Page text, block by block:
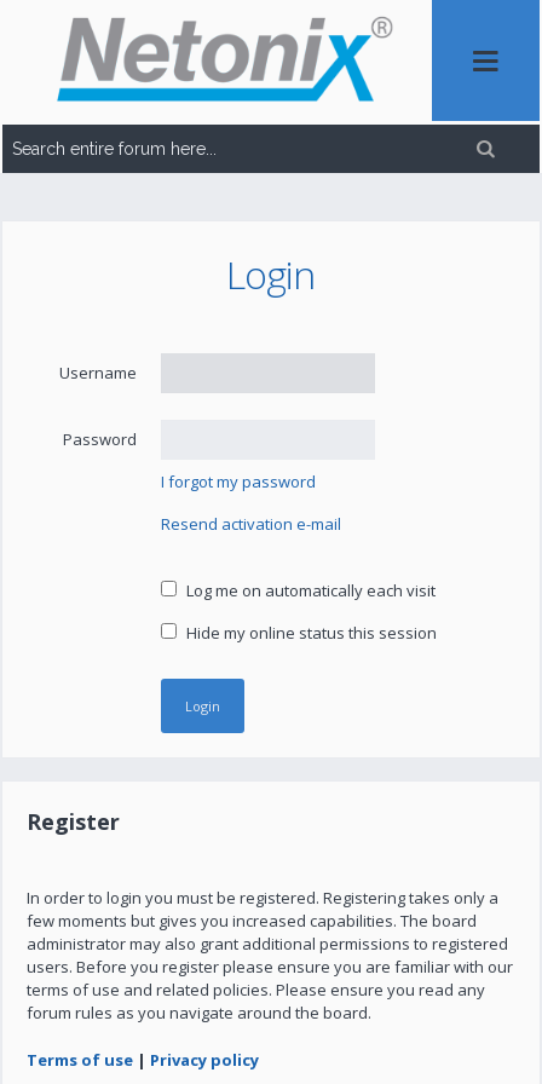
Login
Username
Password
I forgot my password
Resend activation e-mail
Log me on automatically each visit
Hide my online status this session
Register
In order to login you must be registered. Registering takes only a
few moments but gives you increased capabilities. The board
administrator may also grant additional permissions to registered
users. Before you register please ensure you are familiar with our
terms of use and related policies. Please ensure you read any
forum rules as you navigate around the board.
Terms of use | Privacy policy